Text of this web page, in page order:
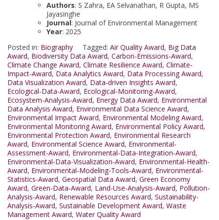
Authors: S Zahra, EA Selvanathan, R Gupta, MS
Jayasinghe
Journal: Journal of Environmental Management
Year: 2025
Posted in: Biography Tagged: Air Quality Award, Big Data
Award, Biodiversity Data Award, Carbon-Emissions-Award,
Climate Change Award, Climate Resilience Award, Climate-
Impact-Award, Data Analytics Award, Data Processing Award,
Data Visualization Award, Data-driven Insights Award,
Ecological-Data-Award, Ecological-Monitoring-Award,
Ecosystem-Analysis-Award, Energy Data Award, Environmental
Data Analysis Award, Environmental Data Science Award,
Environmental Impact Award, Environmental Modeling Award,
Environmental Monitoring Award, Environmental Policy Award,
Environmental Protection Award, Environmental Research
Award, Environmental Science Award, Environmental-
Assessment-Award, Environmental-Data-Integration-Award,
Environmental-Data-Visualization-Award, Environmental-Health-
Award, Environmental-Modeling-Tools-Award, Environmental-
Statistics-Award, Geospatial Data Award, Green Economy
Award, Green-Data-Award, Land-Use-Analysis-Award, Pollution-
Analysis-Award, Renewable Resources Award, Sustainability-
Analysis-Award, Sustainable Development Award, Waste
Management Award, Water Quality Award